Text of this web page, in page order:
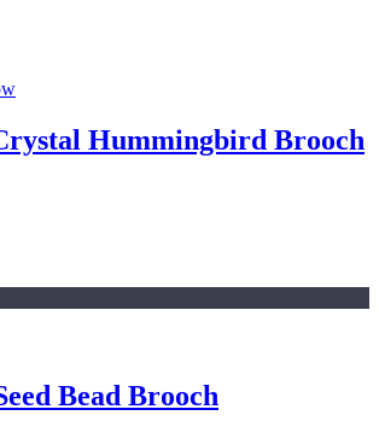
Hummingbird Brooch
Bead Brooch